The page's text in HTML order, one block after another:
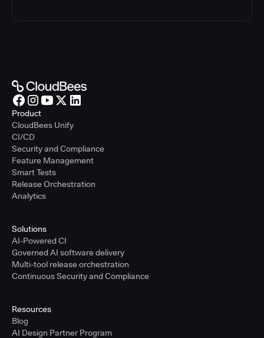
Product
CloudBees Unify
CI/CD
Security and Compliance
Feature Management
Smart Tests
Release Orchestration
Analytics
Solutions
AI-Powered CI
Governed AI software delivery
Multi-tool release orchestration
Continuous Security and Compliance
Resources
Blog
AI Design Partner Program